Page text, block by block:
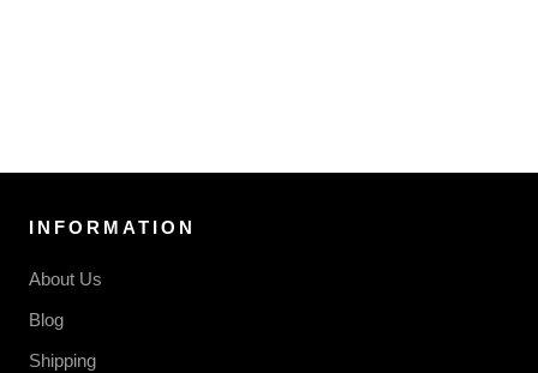
INFORMATION
About Us
Blog
Shipping